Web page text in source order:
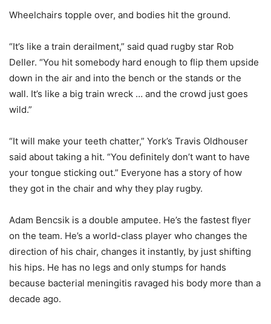
Wheelchairs topple over, and bodies hit the ground.
“It’s like a train derailment,” said quad rugby star Rob
Deller. “You hit somebody hard enough to flip them upside
down in the air and into the bench or the stands or the
wall. It’s like a big train wreck … and the crowd just goes
wild.”
“It will make your teeth chatter,” York’s Travis Oldhouser
said about taking a hit. “You definitely don’t want to have
your tongue sticking out.” Everyone has a story of how
they got in the chair and why they play rugby.
Adam Bencsik is a double amputee. He’s the fastest flyer
on the team. He’s a world-class player who changes the
direction of his chair, changes it instantly, by just shifting
his hips. He has no legs and only stumps for hands
because bacterial meningitis ravaged his body more than a
decade ago.